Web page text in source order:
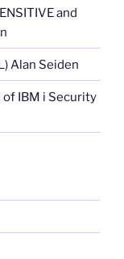
and
Alan Seiden
IBM i Security